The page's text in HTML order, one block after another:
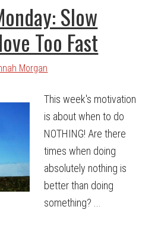
Slow
Too Fast
Morgan
This week's motivation
is about when to do
NOTHING! Are there
times when doing
absolutely nothing is
better than doing
something? ...